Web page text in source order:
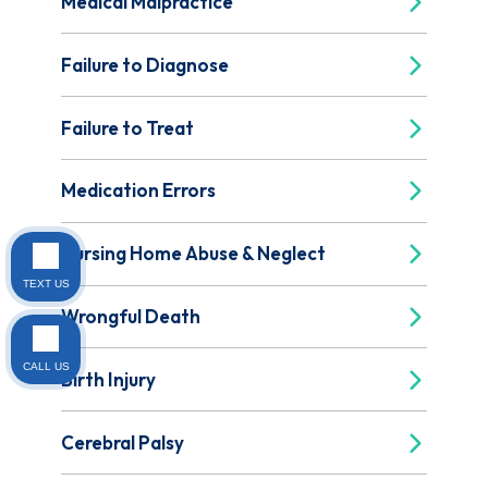
Failure to Diagnose
Failure to Treat
Medication Errors
Nursing Home Abuse & Neglect
Wrongful Death
Birth Injury
Cerebral Palsy
TEXT US
CALL US